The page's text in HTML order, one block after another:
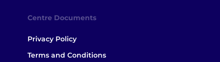
Centre Documents
Privacy Policy
Terms and Conditions